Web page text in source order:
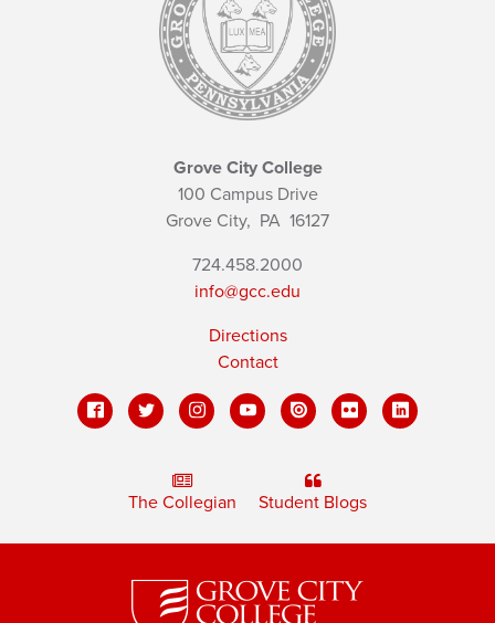
Grove City College
100 Campus Drive
Grove City, PA 16127
724.458.2000
info@gcc.edu
Directions
Contact
The Collegian Student Blogs